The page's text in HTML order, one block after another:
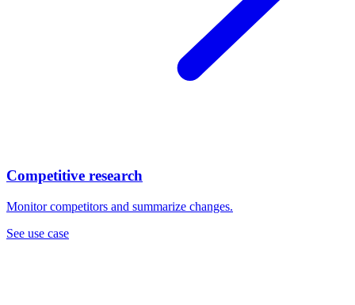
Competitive research
Monitor competitors and summarize changes.
See use case